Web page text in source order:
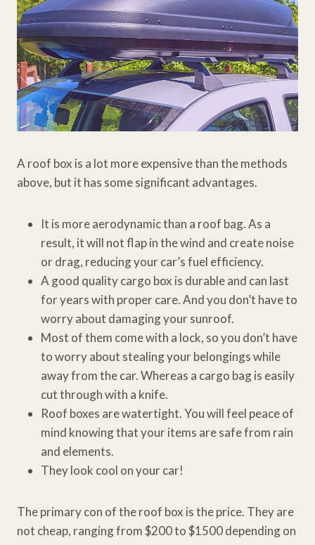
A roof box is a lot more expensive than the methods
above, but it has some significant advantages.
It is more aerodynamic than a roof bag. As a
result, it will not flap in the wind and create noise
or drag, reducing your car’s fuel efficiency.
A good quality cargo box is durable and can last
for years with proper care. And you don’t have to
worry about damaging your sunroof.
Most of them come with a lock, so you don’t have
to worry about stealing your belongings while
away from the car. Whereas a cargo bag is easily
cut through with a knife.
Roof boxes are watertight. You will feel peace of
mind knowing that your items are safe from rain
and elements.
They look cool on your car!
The primary con of the roof box is the price. They are
not cheap, ranging from $200 to $1500 depending on